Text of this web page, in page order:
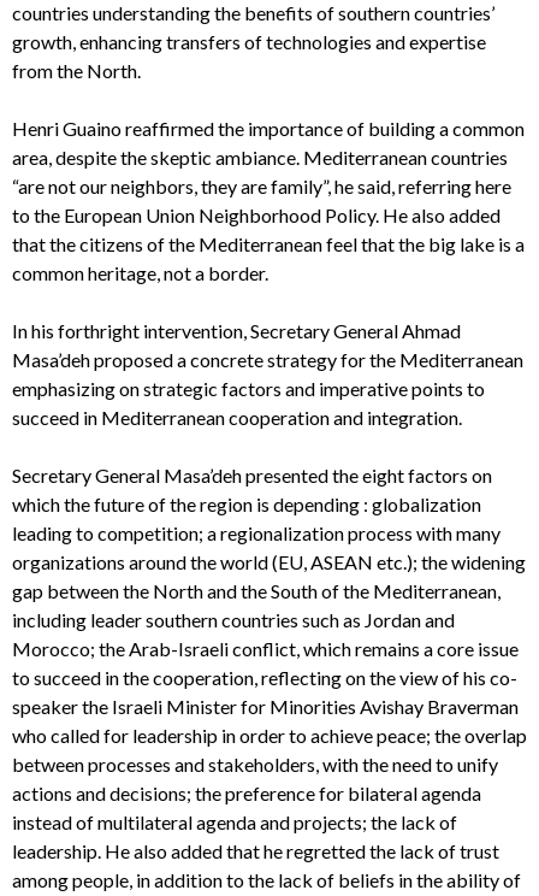
countries understanding the benefits of southern countries’
growth, enhancing transfers of technologies and expertise
from the North.
Henri Guaino reaffirmed the importance of building a common
area, despite the skeptic ambiance. Mediterranean countries
“are not our neighbors, they are family”, he said, referring here
to the European Union Neighborhood Policy. He also added
that the citizens of the Mediterranean feel that the big lake is a
common heritage, not a border.
In his forthright intervention, Secretary General Ahmad
Masa’deh proposed a concrete strategy for the Mediterranean
emphasizing on strategic factors and imperative points to
succeed in Mediterranean cooperation and integration.
Secretary General Masa’deh presented the eight factors on
which the future of the region is depending : globalization
leading to competition; a regionalization process with many
organizations around the world (EU, ASEAN etc.); the widening
gap between the North and the South of the Mediterranean,
including leader southern countries such as Jordan and
Morocco; the Arab-Israeli conflict, which remains a core issue
to succeed in the cooperation, reflecting on the view of his co-
speaker the Israeli Minister for Minorities Avishay Braverman
who called for leadership in order to achieve peace; the overlap
between processes and stakeholders, with the need to unify
actions and decisions; the preference for bilateral agenda
instead of multilateral agenda and projects; the lack of
leadership. He also added that he regretted the lack of trust
among people, in addition to the lack of beliefs in the ability of